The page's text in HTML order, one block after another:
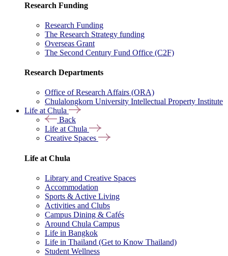
Research Funding
Research Funding
The Research Strategy funding
Overseas Grant
The Second Century Fund Office (C2F)
Research Departments
Office of Research Affairs (ORA)
Chulalongkorn University Intellectual Property Institute
Life at Chula
Back
Life at Chula
Creative Spaces
Life at Chula
Library and Creative Spaces
Accommodation
Sports & Active Living
Activities and Clubs
Campus Dining & Cafés
Around Chula Campus
Life in Bangkok
Life in Thailand (Get to Know Thailand)
Student Wellness